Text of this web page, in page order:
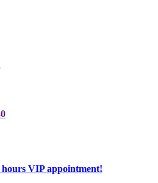
VIP appointment!